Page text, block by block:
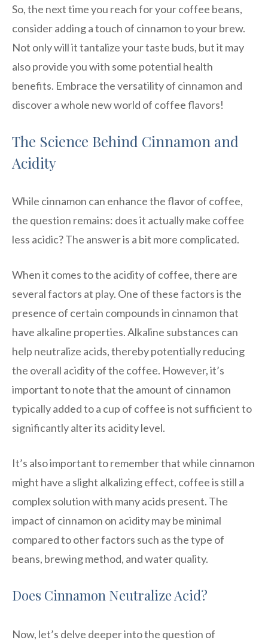
So, the next time you reach for your coffee beans,
consider adding a touch of cinnamon to your brew.
Not only will it tantalize your taste buds, but it may
also provide you with some potential health
benefits. Embrace the versatility of cinnamon and
discover a whole new world of coffee flavors!
The Science Behind Cinnamon and
Acidity
While cinnamon can enhance the flavor of coffee,
the question remains: does it actually make coffee
less acidic? The answer is a bit more complicated.
When it comes to the acidity of coffee, there are
several factors at play. One of these factors is the
presence of certain compounds in cinnamon that
have alkaline properties. Alkaline substances can
help neutralize acids, thereby potentially reducing
the overall acidity of the coffee. However, it’s
important to note that the amount of cinnamon
typically added to a cup of coffee is not sufficient to
significantly alter its acidity level.
It’s also important to remember that while cinnamon
might have a slight alkalizing effect, coffee is still a
complex solution with many acids present. The
impact of cinnamon on acidity may be minimal
compared to other factors such as the type of
beans, brewing method, and water quality.
Does Cinnamon Neutralize Acid?
Now, let’s delve deeper into the question of